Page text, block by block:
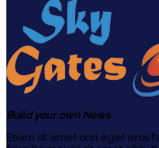
Build your own News
Etiam sit amet orci eget eros